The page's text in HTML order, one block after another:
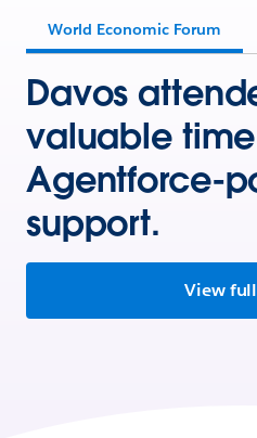
World Economic Forum
Davos
valuable
Agentforce-
support.
View